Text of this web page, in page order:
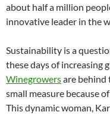
about half a million
innovative leader in the
Sustainability is a
these days of increasing
Winegrowersare behind
small measure because
This dynamic woman,